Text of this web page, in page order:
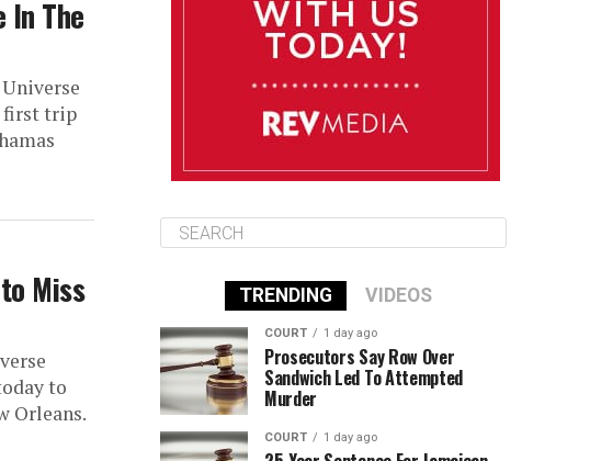
In The
first trip
Miss
to
Orleans.
85°F
TRENDING VIDEOS
COURT 1 day ago
Prosecutors Say Row Over
Sandwich Led To Attempted
Murder
COURT 1 day ago